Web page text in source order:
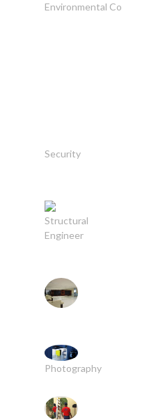
Environmental
Security
Structural
Engineer
Photography